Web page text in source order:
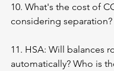
10. What's the cost of
considering separation?
11. HSA: Will balances
automatically? Who is